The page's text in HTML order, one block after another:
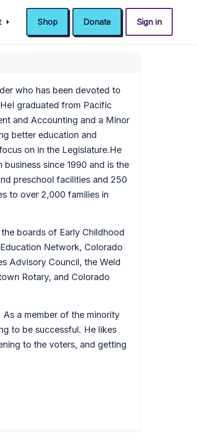
Shop Donate Sign in
who has been devoted to
graduated from Pacific
and Accounting and a Minor
better education and
on in the Legislature.He
since 1990 and is the
preschool facilities and 250
to over 2,000 families in
boards of Early Childhood
Network, Colorado
Advisory Council, the Weld
Rotary, and Colorado
a member of the minority
to be successful. He likes
to the voters, and getting